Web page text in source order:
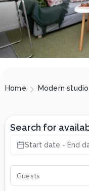
Home Modern
Search for
Start date - End